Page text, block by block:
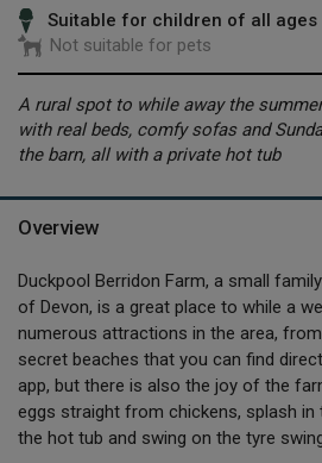
Suitable for children of all ages
Not suitable for pets
A rural spot to while away the
with real beds, comfy sofas and
the barn, all with a private hot tub
Overview
Duckpool Berridon Farm, a small
of Devon, is a great place to while a
numerous attractions in the area,
secret beaches that you can find
app, but there is also the joy of the
eggs straight from chickens, splash in
the hot tub and swing on the tyre